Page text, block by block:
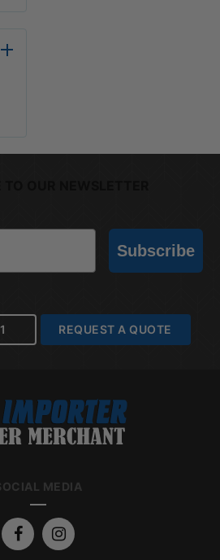
Subscribe
REQUEST A QUOTE
MEDIA